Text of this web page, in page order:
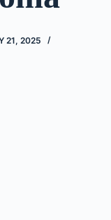
21, 2025